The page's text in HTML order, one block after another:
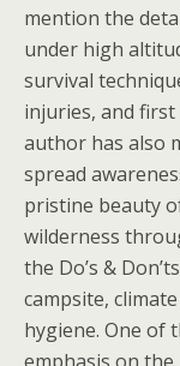
mention the
under high
survival
injuries, and
author has also
spread
pristine beauty
wilderness
the Do’s &
campsite,
hygiene. One of